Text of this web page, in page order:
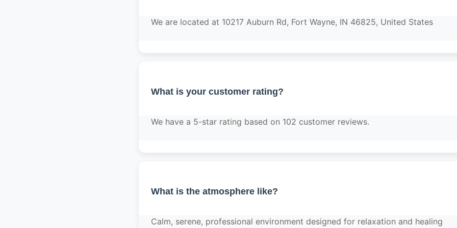
We are located at 10217 Auburn Rd, Fort Wayne, IN 46825, United States
What is your customer rating?
We have a 5-star rating based on 102 customer reviews.
What is the atmosphere like?
Calm, serene, professional environment designed for relaxation and healing